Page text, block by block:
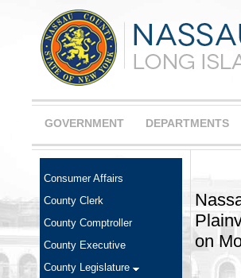
GOVERNMENT DEPARTMENTS
Consumer Affairs
County Clerk
County Comptroller
County Executive
County Legislature
on